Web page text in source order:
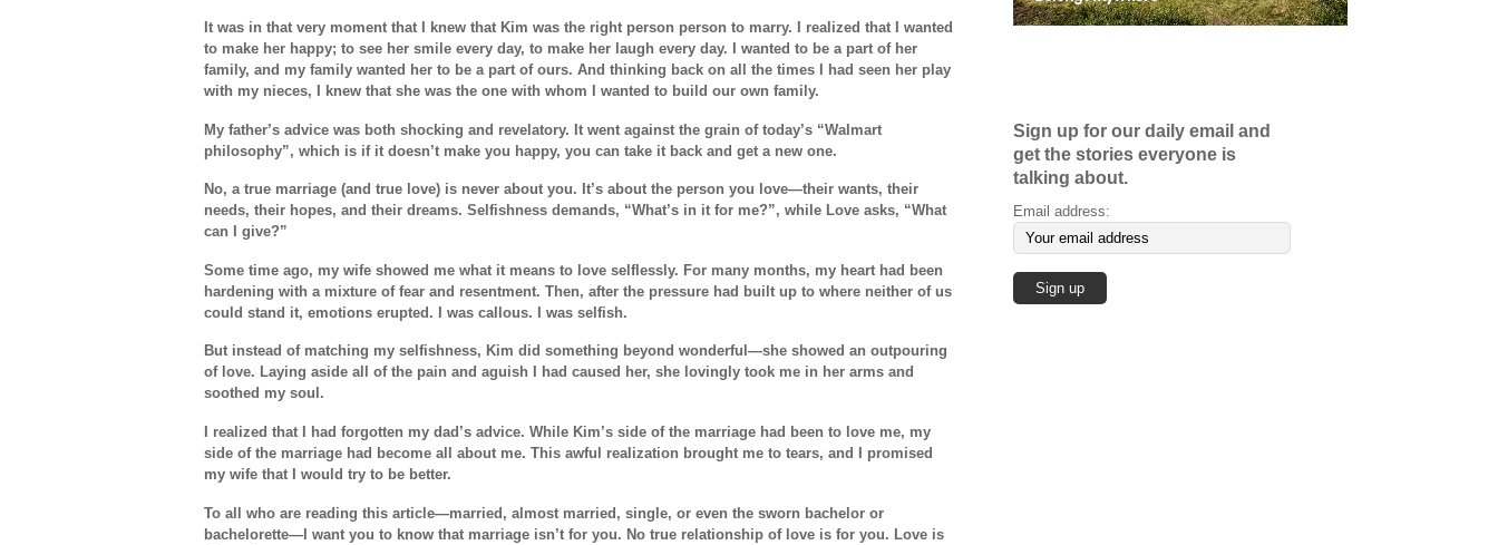
It was in that very moment that I knew that Kim was the right person person to marry. I realized that I wanted
to make her happy; to see her smile every day, to make her laugh every day. I wanted to be a part of her
family, and my family wanted her to be a part of ours. And thinking back on all the times I had seen her play
with my nieces, I knew that she was the one with whom I wanted to build our own family.
My father’s advice was both shocking and revelatory. It went against the grain of today’s “Walmart
philosophy”, which is if it doesn’t make you happy, you can take it back and get a new one.
No, a true marriage (and true love) is never about you. It’s about the person you love—their wants, their
needs, their hopes, and their dreams. Selfishness demands, “What’s in it for me?”, while Love asks, “What
can I give?”
Some time ago, my wife showed me what it means to love selflessly. For many months, my heart had been
hardening with a mixture of fear and resentment. Then, after the pressure had built up to where neither of us
could stand it, emotions erupted. I was callous. I was selfish.
But instead of matching my selfishness, Kim did something beyond wonderful—she showed an outpouring
of love. Laying aside all of the pain and aguish I had caused her, she lovingly took me in her arms and
soothed my soul.
I realized that I had forgotten my dad’s advice. While Kim’s side of the marriage had been to love me, my
side of the marriage had become all about me. This awful realization brought me to tears, and I promised
my wife that I would try to be better.
To all who are reading this article—married, almost married, single, or even the sworn bachelor or
bachelorette—I want you to know that marriage isn’t for you. No true relationship of love is for you. Love is
Sign up for our daily email and
get the stories everyone is
talking about.
Email address: